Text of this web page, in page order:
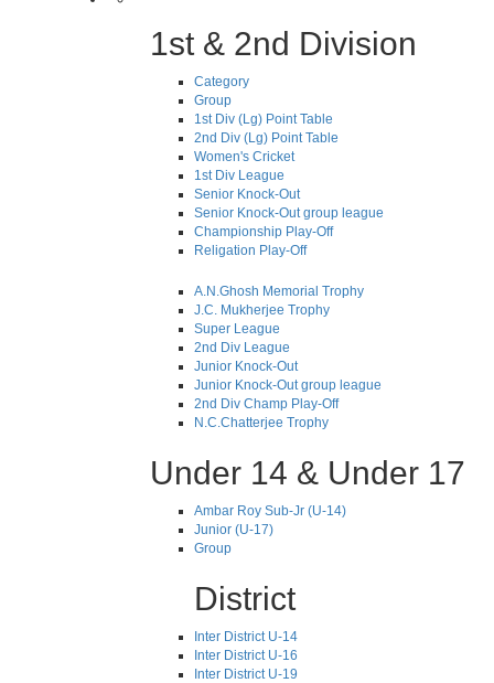
1st & 2nd Division
Category
Group
1st Div (Lg) Point Table
2nd Div (Lg) Point Table
Women's Cricket
1st Div League
Senior Knock-Out
Senior Knock-Out group league
Championship Play-Off
Religation Play-Off
A.N.Ghosh Memorial Trophy
J.C. Mukherjee Trophy
Super League
2nd Div League
Junior Knock-Out
Junior Knock-Out group league
2nd Div Champ Play-Off
N.C.Chatterjee Trophy
Under 14 & Under 17
Ambar Roy Sub-Jr (U-14)
Junior (U-17)
Group
District
Inter District U-14
Inter District U-16
Inter District U-19